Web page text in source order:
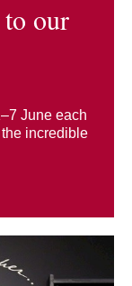
our
June each
the incredible